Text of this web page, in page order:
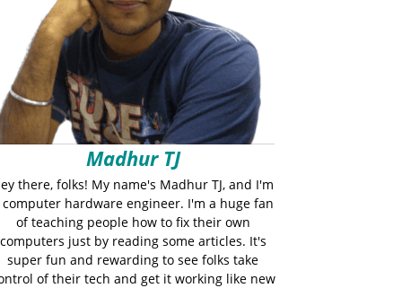
Madhur TJ
there, folks! My name's Madhur TJ, and I'm
computer hardware engineer. I'm a huge fan
of teaching people how to fix their own
computers just by reading some articles. It's
super fun and rewarding to see folks take
of their tech and get it working like new